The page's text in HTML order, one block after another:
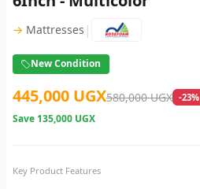
→ Mattresses |
New Condition
445,000 UGX580,000 UGX -23%
Save 135,000 UGX
Key Product Features